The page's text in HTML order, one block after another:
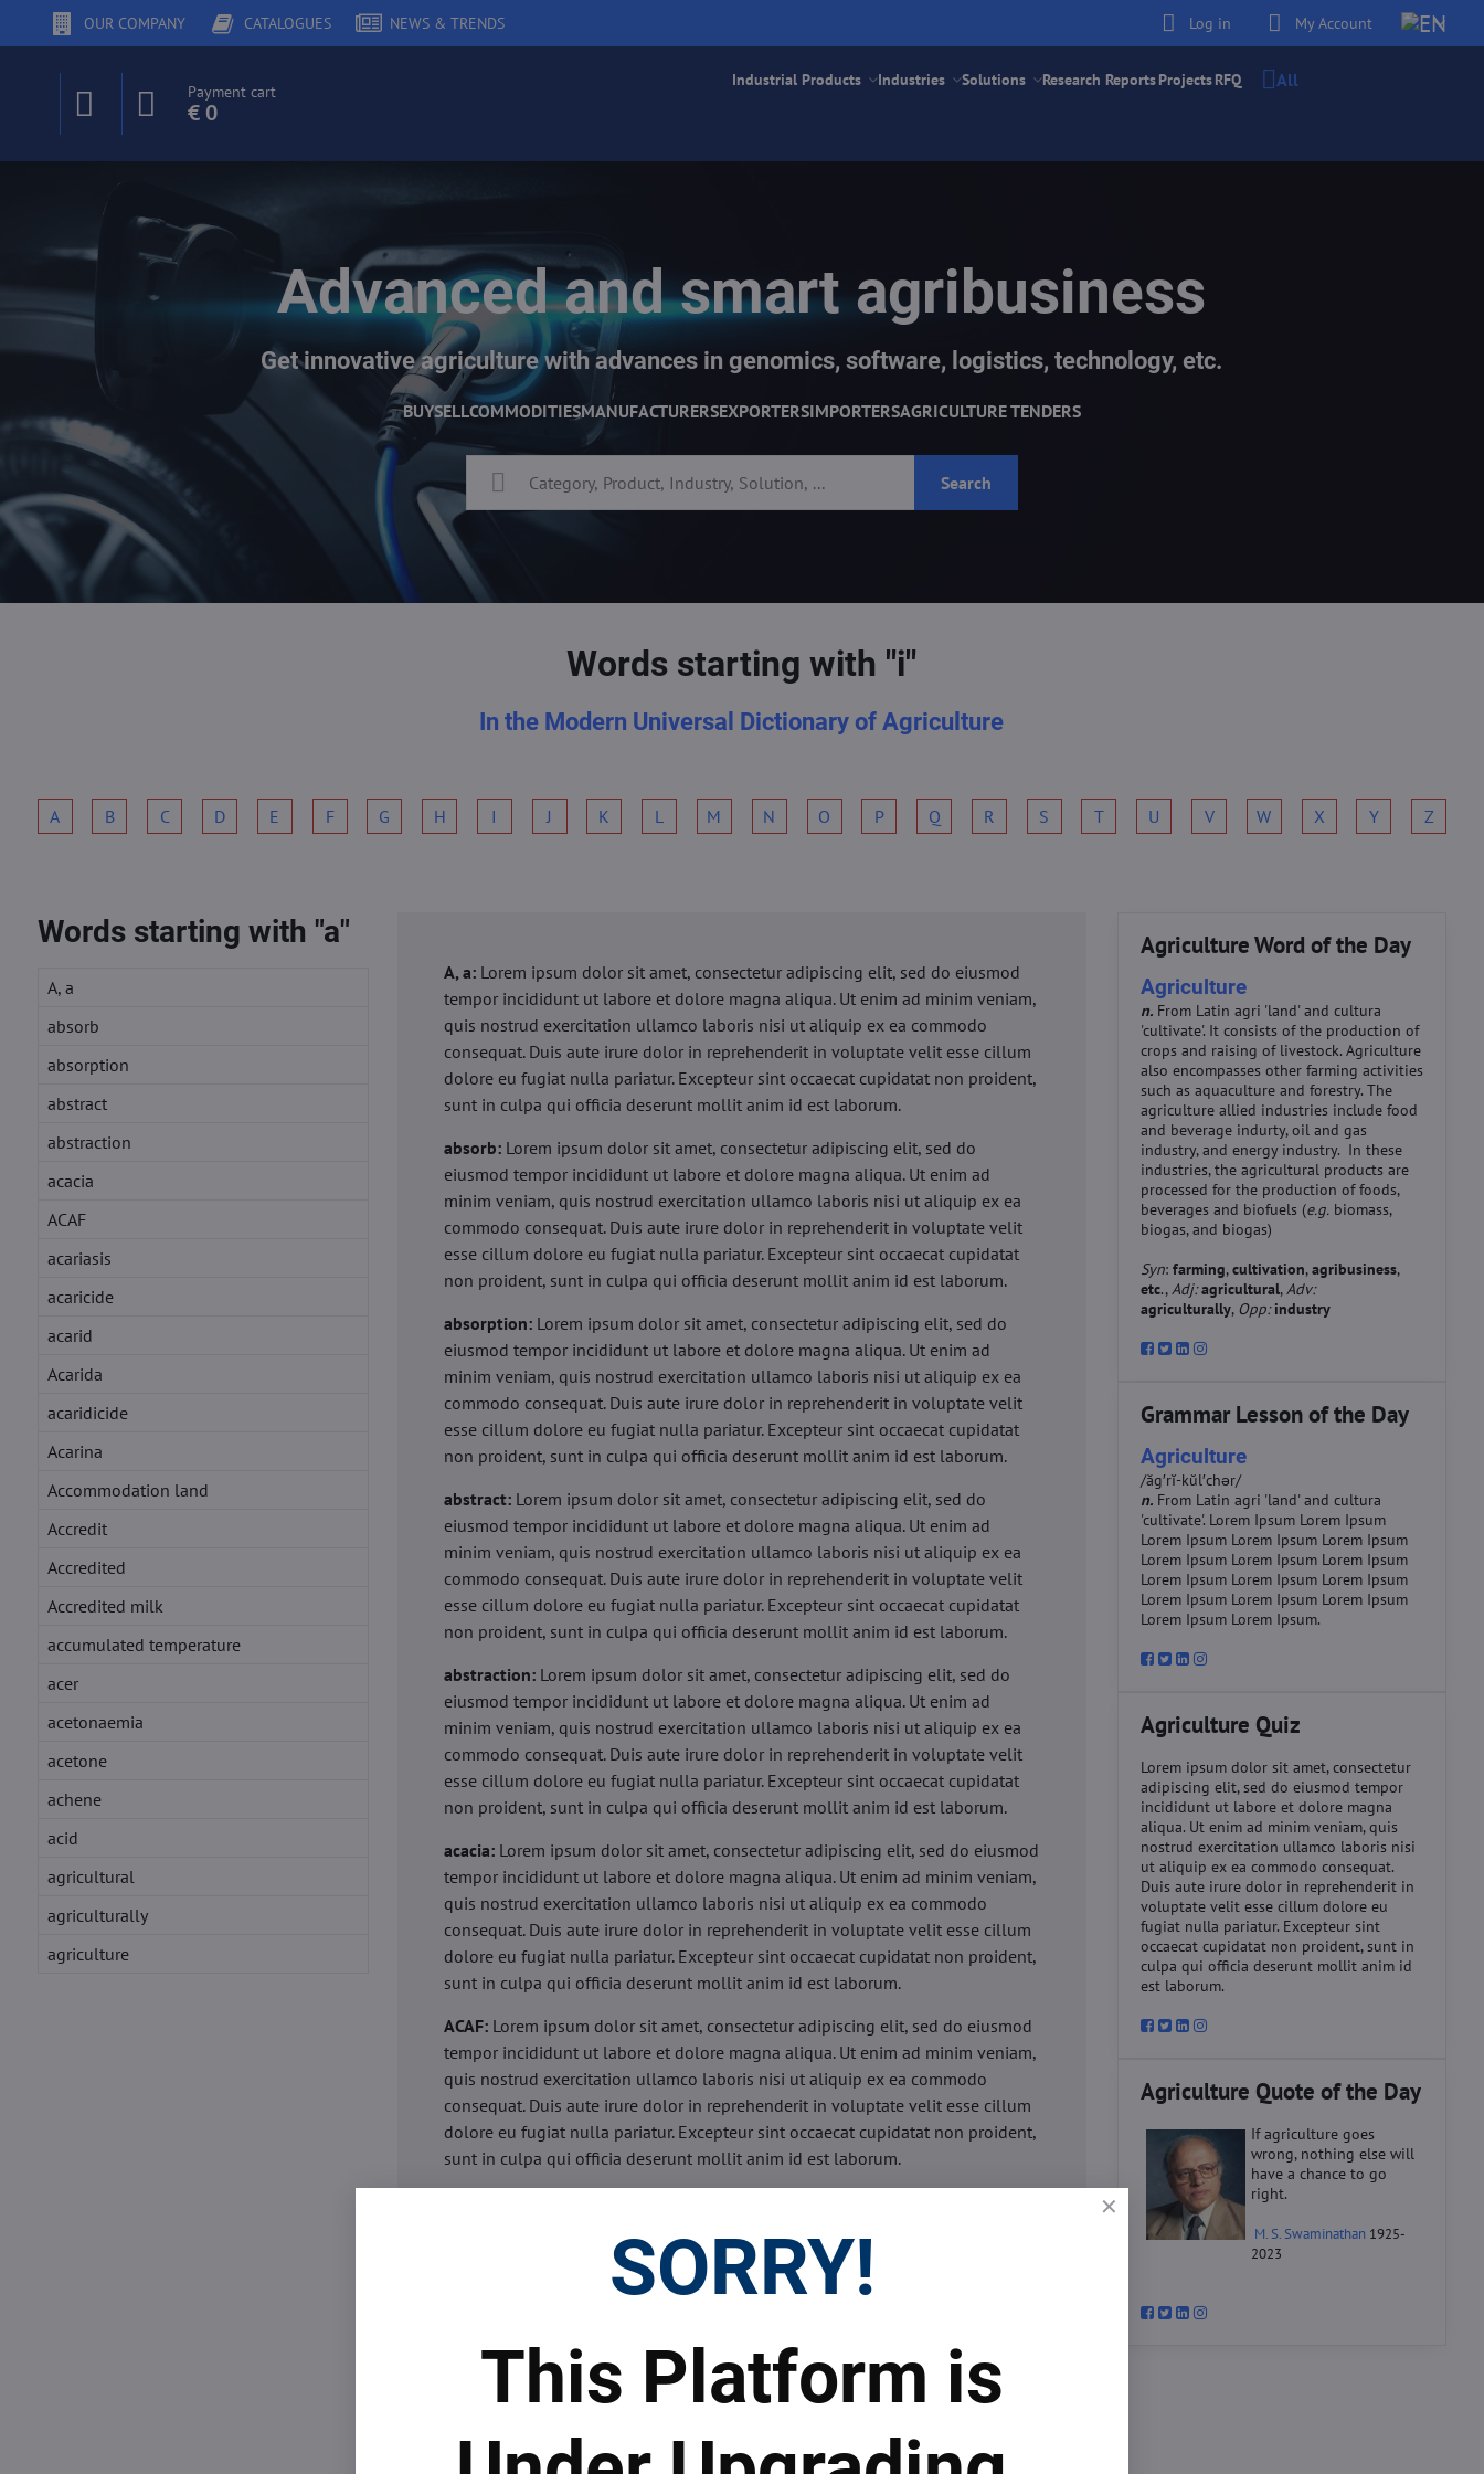
OUR COMPANY CATALOGUES NEWS & TRENDS Log in My Account
Payment cart
€ 0
Industrial Products Industries Solutions Research ReportsProjectsRFQ All
Advanced and smart agribusiness
Get innovative agriculture with advances in genomics, software, logistics, technology, etc.
BUYSELLCOMMODITIESMANUFACTURERSEXPORTERSIMPORTERSAGRICULTURE TENDERS
Search
Words starting with "i"
In the Modern Universal Dictionary of Agriculture
A B C D E F G H I J K L M N O P Q R S T U V W X Y Z
Words starting with "a"
A, a
absorb
absorption
abstract
abstraction
acacia
ACAF
acariasis
acaricide
acarid
Acarida
acaridicide
Acarina
Accommodation land
Accredit
Accredited
Accredited milk
accumulated temperature
acer
acetonaemia
acetone
achene
acid
agricultural
agriculturally
agriculture
A, a: Lorem ipsum dolor sit amet, consectetur adipiscing elit, sed do eiusmod
tempor incididunt ut labore et dolore magna aliqua. Ut enim ad minim veniam,
quis nostrud exercitation ullamco laboris nisi ut aliquip ex ea commodo
consequat. Duis aute irure dolor in reprehenderit in voluptate velit esse cillum
dolore eu fugiat nulla pariatur. Excepteur sint occaecat cupidatat non proident,
sunt in culpa qui officia deserunt mollit anim id est laborum.
absorb: Lorem ipsum dolor sit amet, consectetur adipiscing elit, sed do
eiusmod tempor incididunt ut labore et dolore magna aliqua. Ut enim ad
minim veniam, quis nostrud exercitation ullamco laboris nisi ut aliquip ex ea
commodo consequat. Duis aute irure dolor in reprehenderit in voluptate velit
esse cillum dolore eu fugiat nulla pariatur. Excepteur sint occaecat cupidatat
non proident, sunt in culpa qui officia deserunt mollit anim id est laborum.
absorption: Lorem ipsum dolor sit amet, consectetur adipiscing elit, sed do
eiusmod tempor incididunt ut labore et dolore magna aliqua. Ut enim ad
minim veniam, quis nostrud exercitation ullamco laboris nisi ut aliquip ex ea
commodo consequat. Duis aute irure dolor in reprehenderit in voluptate velit
esse cillum dolore eu fugiat nulla pariatur. Excepteur sint occaecat cupidatat
non proident, sunt in culpa qui officia deserunt mollit anim id est laborum.
abstract: Lorem ipsum dolor sit amet, consectetur adipiscing elit, sed do
eiusmod tempor incididunt ut labore et dolore magna aliqua. Ut enim ad
minim veniam, quis nostrud exercitation ullamco laboris nisi ut aliquip ex ea
commodo consequat. Duis aute irure dolor in reprehenderit in voluptate velit
esse cillum dolore eu fugiat nulla pariatur. Excepteur sint occaecat cupidatat
non proident, sunt in culpa qui officia deserunt mollit anim id est laborum.
abstraction: Lorem ipsum dolor sit amet, consectetur adipiscing elit, sed do
eiusmod tempor incididunt ut labore et dolore magna aliqua. Ut enim ad
minim veniam, quis nostrud exercitation ullamco laboris nisi ut aliquip ex ea
commodo consequat. Duis aute irure dolor in reprehenderit in voluptate velit
esse cillum dolore eu fugiat nulla pariatur. Excepteur sint occaecat cupidatat
non proident, sunt in culpa qui officia deserunt mollit anim id est laborum.
acacia: Lorem ipsum dolor sit amet, consectetur adipiscing elit, sed do eiusmod
tempor incididunt ut labore et dolore magna aliqua. Ut enim ad minim veniam,
quis nostrud exercitation ullamco laboris nisi ut aliquip ex ea commodo
consequat. Duis aute irure dolor in reprehenderit in voluptate velit esse cillum
dolore eu fugiat nulla pariatur. Excepteur sint occaecat cupidatat non proident,
sunt in culpa qui officia deserunt mollit anim id est laborum.
ACAF: Lorem ipsum dolor sit amet, consectetur adipiscing elit, sed do eiusmod
tempor incididunt ut labore et dolore magna aliqua. Ut enim ad minim veniam,
quis nostrud exercitation ullamco laboris nisi ut aliquip ex ea commodo
consequat. Duis aute irure dolor in reprehenderit in voluptate velit esse cillum
dolore eu fugiat nulla pariatur. Excepteur sint occaecat cupidatat non proident,
sunt in culpa qui officia deserunt mollit anim id est laborum.
minim veniam, quis nostrud exercitation ullamco laboris nisi ut aliquip ex ea
commodo consequat. Duis aute irure dolor in reprehenderit in voluptate velit
Lorem ipsum dolor sit amet, consectetur adipiscing elit, sed do
eiusmod tempor incididunt ut labore et dolore magna aliqua. Ut enim ad
commodo consequat. Duis aute irure dolor in reprehenderit in voluptate velit
Agriculture Word of the Day
Agriculture
n. From Latin agri 'land' and cultura
'cultivate'. It consists of the production of
crops and raising of livestock. Agriculture
also encompasses other farming activities
such as aquaculture and forestry. The
agriculture allied industries include food
and beverage indurty, oil and gas
industry, and energy industry. In these
industries, the agricultural products are
processed for the production of foods,
beverages and biofuels (e.g. biomass,
biogas, and biogas)
Syn:farming,cultivation,agribusiness,
etc.,Adj: agricultural,Adv:
agriculturally, Opp: industry
Grammar Lesson of the Day
Agriculture
/ăg′rĭ-kŭl′chər/
n. From Latin agri 'land' and cultura
'cultivate'. Lorem Ipsum Lorem Ipsum
Lorem Ipsum Lorem Ipsum Lorem Ipsum
Lorem Ipsum Lorem Ipsum Lorem Ipsum
Lorem Ipsum Lorem Ipsum Lorem Ipsum
Lorem Ipsum Lorem Ipsum Lorem Ipsum
Lorem Ipsum Lorem Ipsum.
Agriculture Quiz
Lorem ipsum dolor sit amet, consectetur
adipiscing elit, sed do eiusmod tempor
incididunt ut labore et dolore magna
aliqua. Ut enim ad minim veniam, quis
nostrud exercitation ullamco laboris nisi
ut aliquip ex ea commodo consequat.
Duis aute irure dolor in reprehenderit in
voluptate velit esse cillum dolore eu
fugiat nulla pariatur. Excepteur sint
occaecat cupidatat non proident, sunt in
culpa qui officia deserunt mollit anim id
est laborum.
Agriculture Quote of the Day
If agriculture goes
wrong, nothing else will
have a chance to go
right.
M. S. Swaminathan 1925-
2023
SORRY!
This Platform is